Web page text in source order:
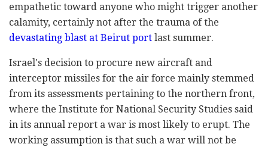
empathetic toward anyone who might trigger another
calamity, certainly not after the trauma of the
devastating blast at Beirut port last summer.
Israel's decision to procure new aircraft and
interceptor missiles for the air force mainly stemmed
from its assessments pertaining to the northern front,
where the Institute for National Security Studies said
in its annual report a war is most likely to erupt. The
working assumption is that such a war will not be